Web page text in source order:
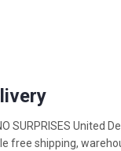
SURPRISES United
free shipping,